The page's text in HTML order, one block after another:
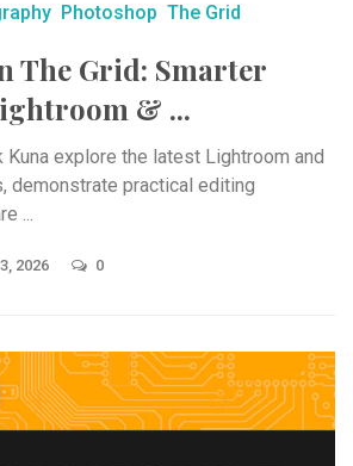
Photoshop The Grid
The Grid: Smarter
& ...
Kuna explore the latest Lightroom and
demonstrate practical editing
...
2026 0